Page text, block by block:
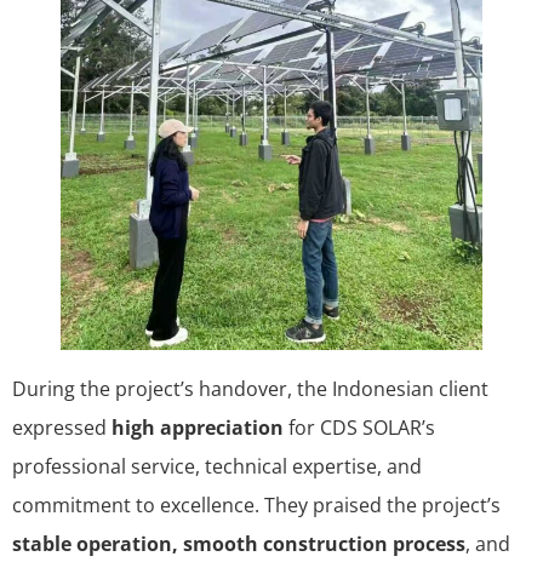
During the project’s handover, the Indonesian client
expressed high appreciation for CDS SOLAR’s
professional service, technical expertise, and
commitment to excellence. They praised the project’s
stable operation, smooth construction process, and